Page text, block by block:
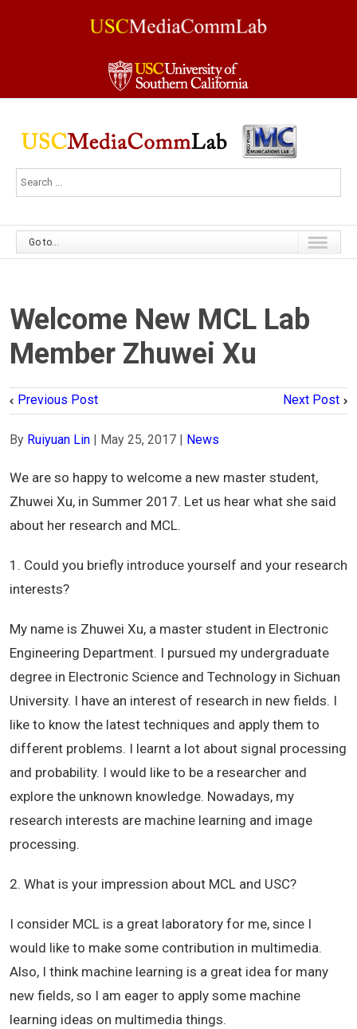
Go to...
Welcome New MCL Lab
Member Zhuwei Xu
Previous Post Next Post
By Ruiyuan Lin May 25, 2017 News
We are so happy to welcome a new master student,
Zhuwei Xu, in Summer 2017. Let us hear what she said
about her research and MCL.
1. Could you briefly introduce yourself and your research
interests?
My name is Zhuwei Xu, a master student in Electronic
Engineering Department. I pursued my undergraduate
degree in Electronic Science and Technology in Sichuan
University. I have an interest of research in new fields. I
like to know the latest techniques and apply them to
different problems. I learnt a lot about signal processing
and probability. I would like to be a researcher and
explore the unknown knowledge. Nowadays, my
research interests are machine learning and image
processing.
2. What is your impression about MCL and USC?
I consider MCL is a great laboratory for me, since I
would like to make some contribution in multimedia.
Also, I think machine learning is a great idea for many
new fields, so I am eager to apply some machine
learning ideas on multimedia things.